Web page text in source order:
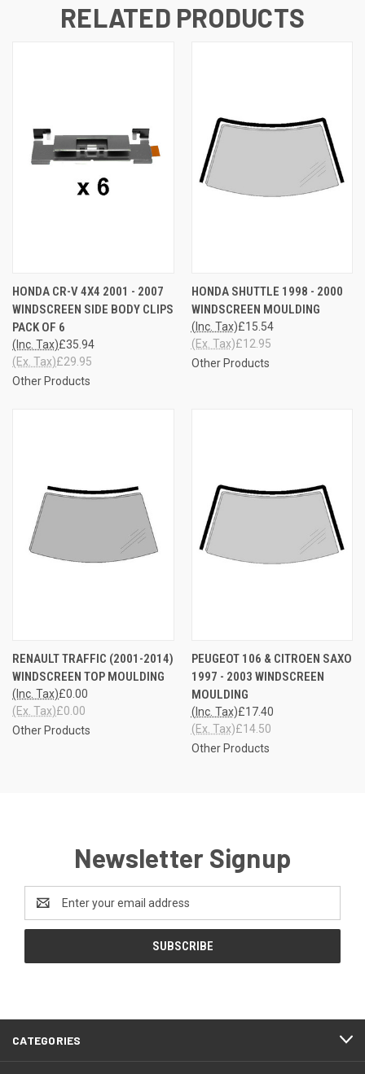
RELATED PRODUCTS
HONDA CR-V 4X4 2001 - 2007
WINDSCREEN SIDE BODY CLIPS
PACK OF 6
£35.94
(Inc. Tax)
£29.95
(Ex. Tax)
Other Products
HONDA SHUTTLE 1998 - 2000
WINDSCREEN MOULDING
£15.54
(Inc. Tax)
£12.95
(Ex. Tax)
Other Products
RENAULT TRAFFIC (2001-2014)
WINDSCREEN TOP MOULDING
£0.00
(Inc. Tax)
£0.00
(Ex. Tax)
Other Products
PEUGEOT 106 & CITROEN SAXO
1997 - 2003 WINDSCREEN
MOULDING
£17.40
(Inc. Tax)
£14.50
(Ex. Tax)
Other Products
Newsletter Signup
Address
CATEGORIES